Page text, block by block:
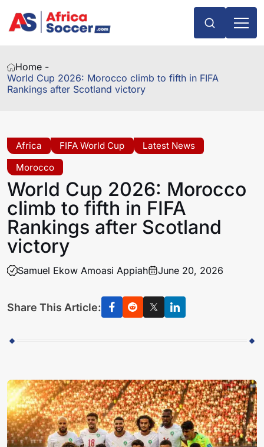
Home -
World Cup 2026: Morocco climb to fifth in FIFA
Rankings after Scotland victory
Africa FIFA World Cup
Latest News
Morocco
World Cup 2026: Morocco
climb to fifth in FIFA
Rankings after Scotland
victory
Samuel Ekow Amoasi Appiah June 20, 2026
Share This Article: